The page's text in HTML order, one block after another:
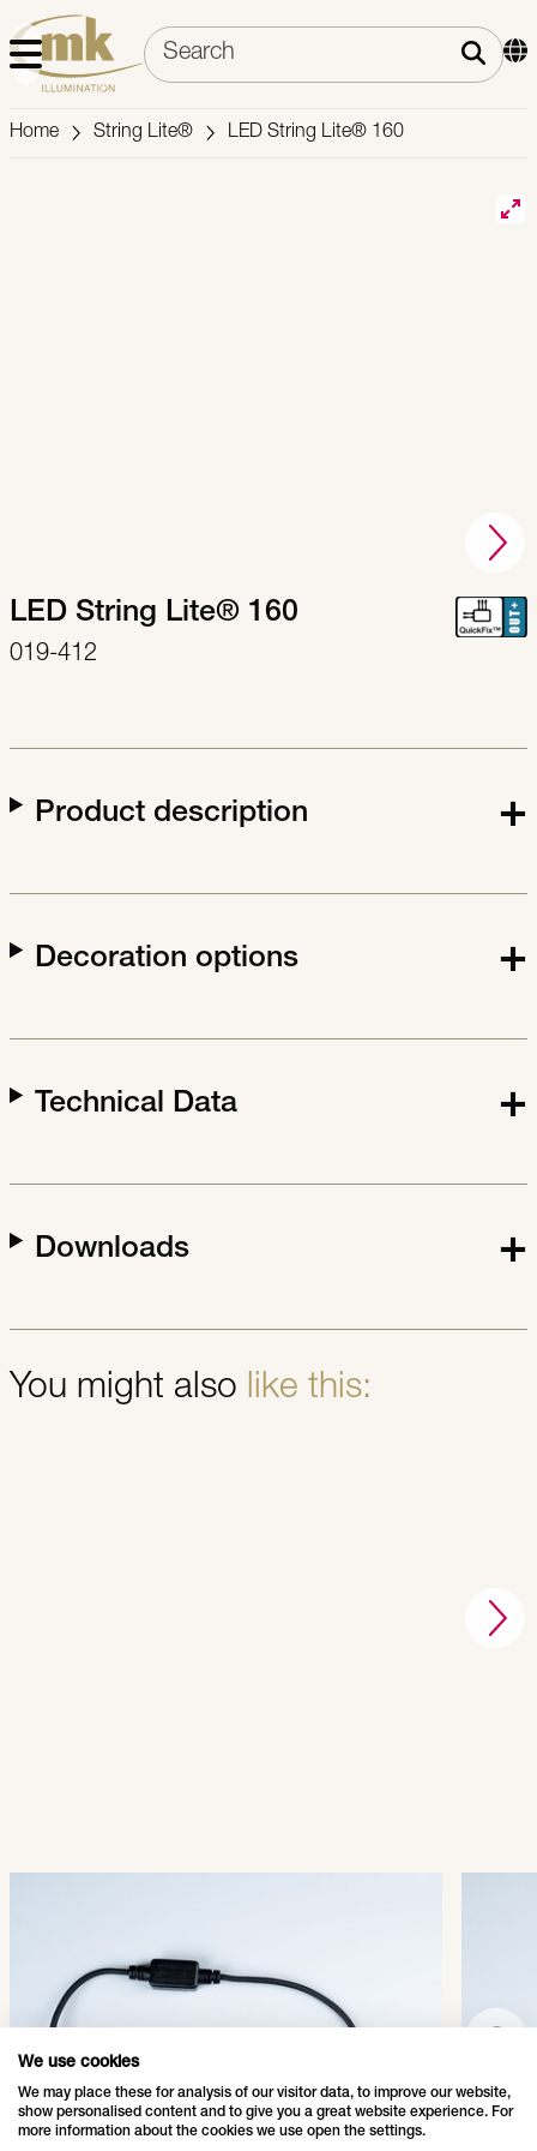
Home String Lite® LED String Lite® 160
LED String Lite® 160
019-412
Product description
Decoration options
Technical Data
Downloads
You might also like this:
001-011
We use cookies
We may place these for analysis of our visitor data, to improve our website,
show personalised content and to give you a great website experience. For
more information about the cookies we use open the settings.